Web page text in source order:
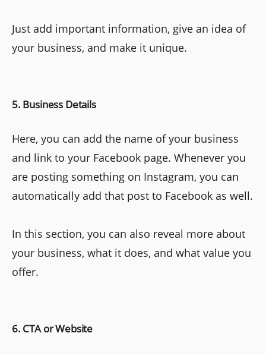
Just add important information, give an idea of
your business, and make it unique.
5. Business Details
Here, you can add the name of your business
and link to your Facebook page. Whenever you
are posting something on Instagram, you can
automatically add that post to Facebook as well.
In this section, you can also reveal more about
your business, what it does, and what value you
offer.
6. CTA or Website